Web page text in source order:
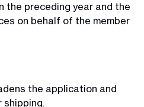
the preceding year and the
on behalf of the member
the application and
shipping.